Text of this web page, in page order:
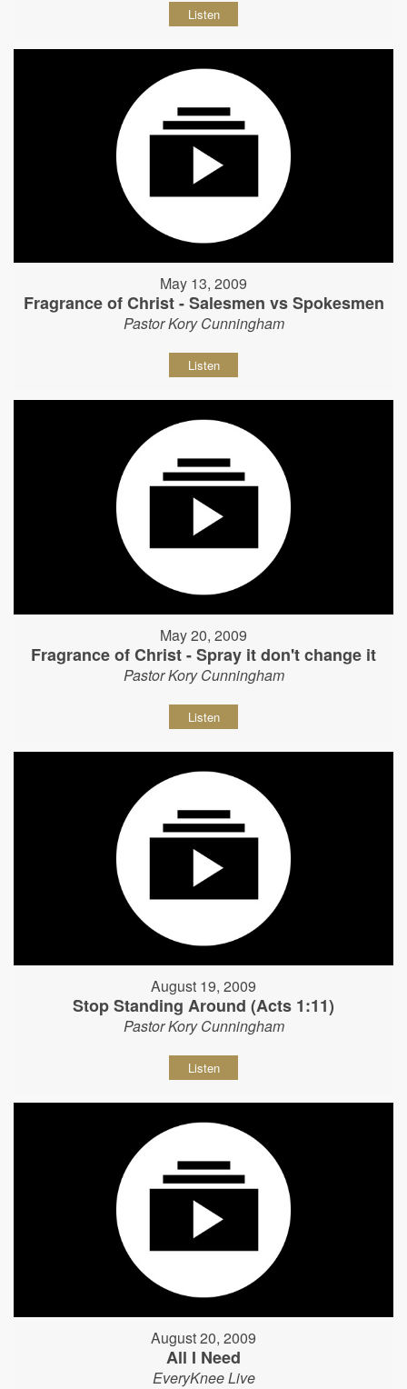
Listen
May 13, 2009
Fragrance of Christ - Salesmen vs Spokesmen
Pastor Kory Cunningham
Listen
May 20, 2009
Fragrance of Christ - Spray it don't change it
Pastor Kory Cunningham
Listen
August 19, 2009
Stop Standing Around (Acts 1:11)
Pastor Kory Cunningham
Listen
August 20, 2009
All I Need
EveryKnee Live